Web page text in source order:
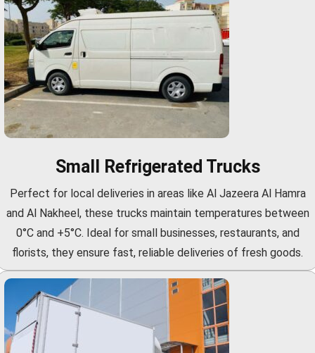
Small Refrigerated Trucks
Perfect for local deliveries in areas like Al Jazeera Al Hamra
and Al Nakheel, these trucks maintain temperatures between
0°C and +5°C. Ideal for small businesses, restaurants, and
florists, they ensure fast, reliable deliveries of fresh goods.